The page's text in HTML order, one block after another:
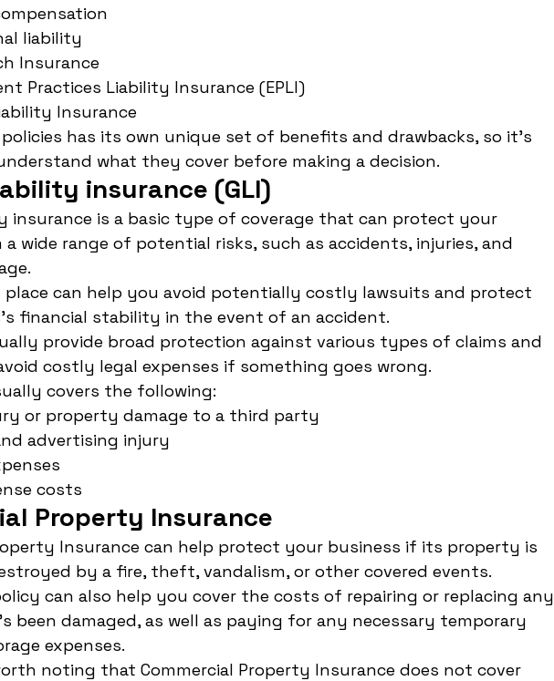
liability
Insurance
Practices Liability Insurance (EPLI)
Insurance
has its own unique set of benefits and drawbacks, so it's
what they cover before making a decision.
insurance (GLI)
insurance is a basic type of coverage that can protect your
wide range of potential risks, such as accidents, injuries, and
place can help you avoid potentially costly lawsuits and protect
financial stability in the event of an accident.
provide broad protection against various types of claims and
costly legal expenses if something goes wrong.
covers the following:
or property damage to a third party
advertising injury
costs
Property Insurance
Insurance can help protect your business if its property is
by a fire, theft, vandalism, or other covered events.
can also help you cover the costs of repairing or replacing any
been damaged, as well as paying for any necessary temporary
expenses.
noting that Commercial Property Insurance does not cover